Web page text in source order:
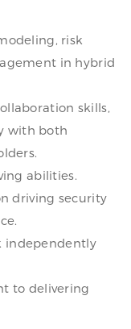
risk
in hybrid
skills,
with both
abilities.
driving security
independently
to delivering